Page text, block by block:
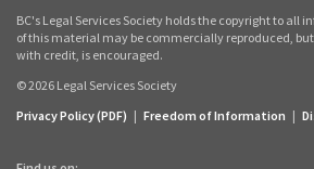
BC's Legal Services Society holds the copyright to all
of this material may be commercially reproduced, but
with credit, is encouraged.
© 2026 Legal Services Society
Privacy Policy (PDF) | Freedom of Information |